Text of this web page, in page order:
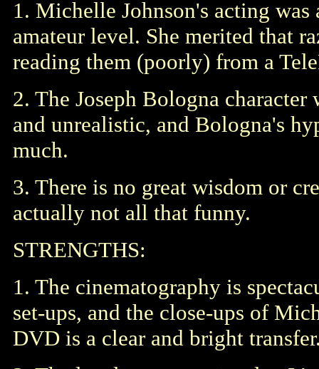
1. Michelle Johnson's acting
amateur level. She merited that
reading them (poorly) from a
2. The Joseph Bologna
and unrealistic, and Bologna's
much.
3. There is no great wisdom or
actually not all that funny.
STRENGTHS:
1. The cinematography is
set-ups, and the close-ups of
DVD is a clear and bright